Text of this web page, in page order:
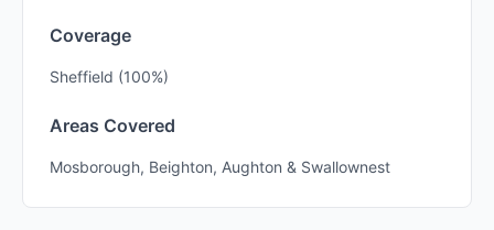
Coverage
Sheffield (100%)
Areas Covered
Mosborough, Beighton, Aughton & Swallownest